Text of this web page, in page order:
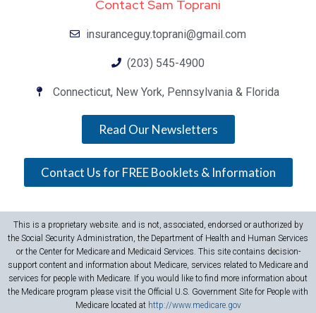
Contact Sam Toprani
insuranceguy.toprani@gmail.com
(203) 545-4900
Connecticut, New York, Pennsylvania & Florida
Read Our Newsletters
Contact Us for FREE Booklets & Information
This is a proprietary website. and is not, associated, endorsed or authorized by
the Social Security Administration, the Department of Health and Human Services
or the Center for Medicare and Medicaid Services. This site contains decision-
support content and information about Medicare, services related to Medicare and
services for people with Medicare. If you would like to find more information about
the Medicare program please visit the Official U.S. Government Site for People with
Medicare located at http://www.medicare.gov